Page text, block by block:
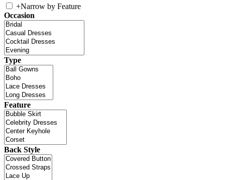
+Narrow by Feature
Occasion
Type
Feature
Back Style